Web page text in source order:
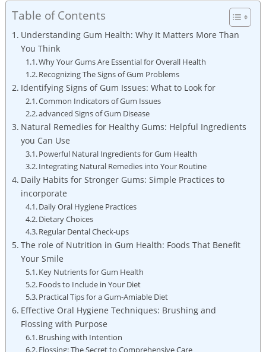
Table of Contents
Understanding Gum Health: Why It Matters More Than
You Think
Why Your Gums Are Essential for Overall Health
Recognizing The Signs of Gum Problems
Identifying Signs of Gum Issues: What to Look for
Common Indicators of Gum Issues
advanced Signs of Gum Disease
Natural Remedies for Healthy Gums: Helpful Ingredients
you Can Use
Powerful Natural Ingredients for Gum Health
Integrating Natural Remedies into Your Routine
Daily Habits for Stronger Gums: Simple Practices to
incorporate
Daily Oral Hygiene Practices
Dietary Choices
Regular Dental Check-ups
The role of Nutrition in Gum Health: Foods That Benefit
Your Smile
Key Nutrients for Gum Health
Foods to Include in Your Diet
Practical Tips for a Gum-Amiable Diet
Effective Oral Hygiene Techniques: Brushing and
Flossing with Purpose
Brushing with Intention
Flossing: The Secret to Comprehensive Care